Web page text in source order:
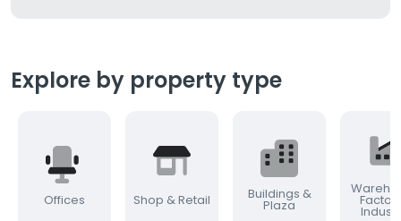
Explore by property type
Offices Shop & Retail Buildings &
Plaza